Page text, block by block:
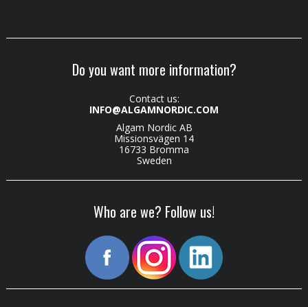
Do you want more information?
Contact us:
INFO@ALGAMNORDIC.COM
Algam Nordic AB
Missionsvägen 14
16733 Bromma
Sweden
Who are we? Follow us!